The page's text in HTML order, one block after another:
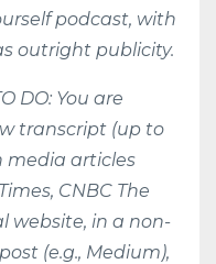
podcast, with
outright publicity.
DO: You are
transcript (up to
media articles
CNBC The
website, in a non-
(e.g., Medium),